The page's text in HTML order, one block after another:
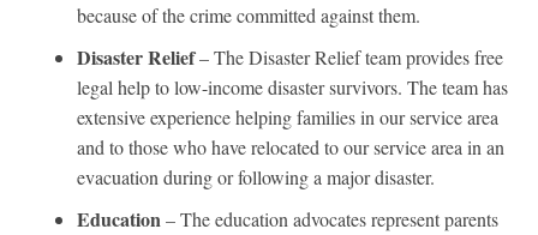
because of the crime committed against them.
Disaster Relief– The Disaster Relief team provides free
legal help to low-income disaster survivors. The team has
extensive experience helping families in our service area
and to those who have relocated to our service area in an
evacuation during or following a major disaster.
Education– The education advocates represent parents